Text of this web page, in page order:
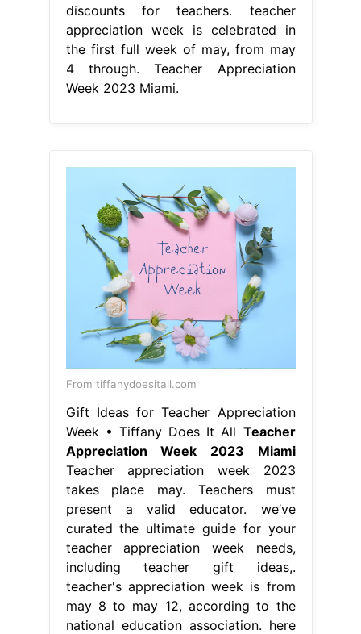
discounts for teachers. teacher
appreciation week is celebrated in
the first full week of may, from may
4 through. Teacher Appreciation
Week 2023 Miami.
From tiffanydoesitall.com
Gift Ideas for Teacher Appreciation
Week • Tiffany Does It All Teacher
Appreciation Week 2023 Miami
Teacher appreciation week 2023
takes place may. Teachers must
present a valid educator. we’ve
curated the ultimate guide for your
teacher appreciation week needs,
including teacher gift ideas,.
teacher's appreciation week is from
may 8 to may 12, according to the
national education association. here